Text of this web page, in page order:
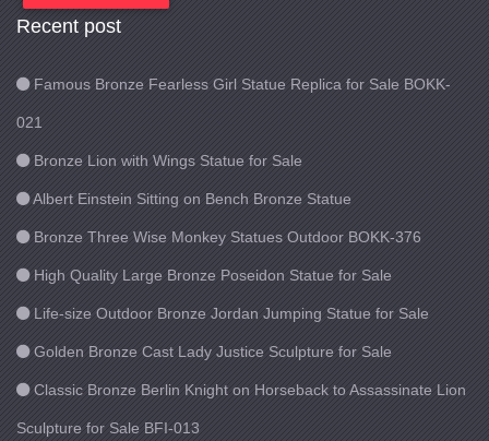
Recent post
Famous Bronze Fearless Girl Statue Replica for Sale BOKK-
021
Bronze Lion with Wings Statue for Sale
Albert Einstein Sitting on Bench Bronze Statue
Bronze Three Wise Monkey Statues Outdoor BOKK-376
High Quality Large Bronze Poseidon Statue for Sale
Life-size Outdoor Bronze Jordan Jumping Statue for Sale
Golden Bronze Cast Lady Justice Sculpture for Sale
Classic Bronze Berlin Knight on Horseback to Assassinate Lion
Sculpture for Sale BFI-013